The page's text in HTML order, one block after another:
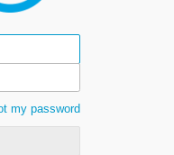
my password